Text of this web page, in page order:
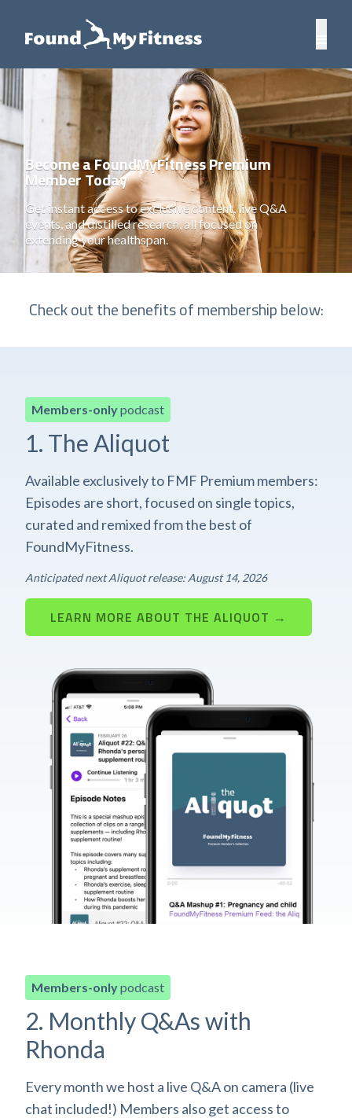
Become a FoundMyFitness Premium
Member Today
Get instant access to exclusive content, live Q&A
events, and distilled research, all focused on
extending your healthspan.
Check out the benefits of membership below:
Members-onlypodcast
1. The Aliquot
Available exclusively to FMF Premium members:
Episodes are short, focused on single topics,
curated and remixed from the best of
FoundMyFitness.
Anticipated next Aliquot release: August 14, 2026
LEARN MORE ABOUT THE ALIQUOT →
Members-onlypodcast
2. Monthly Q&As with
Rhonda
Every month we host a live Q&A on camera (live
chat included!) Members also get access to